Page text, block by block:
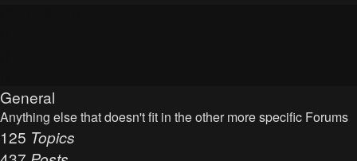
General
Anything else that doesn't fit in the other more specific Forums
125 Topics